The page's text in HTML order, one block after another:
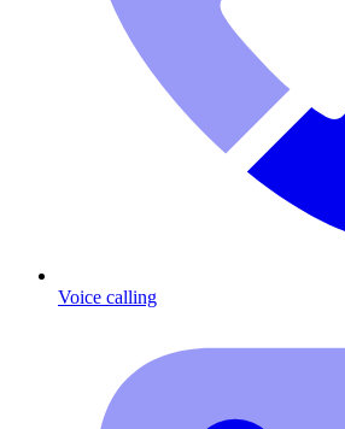
Voice calling